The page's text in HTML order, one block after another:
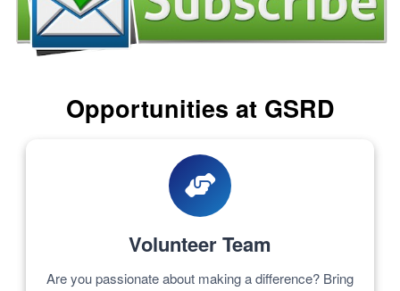
Opportunities at GSRD
Volunteer Team
Are you passionate about making a difference? Bring